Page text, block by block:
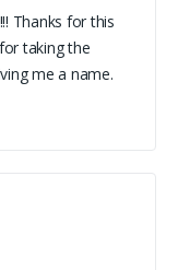
Thanks for this
taking the
me a name.